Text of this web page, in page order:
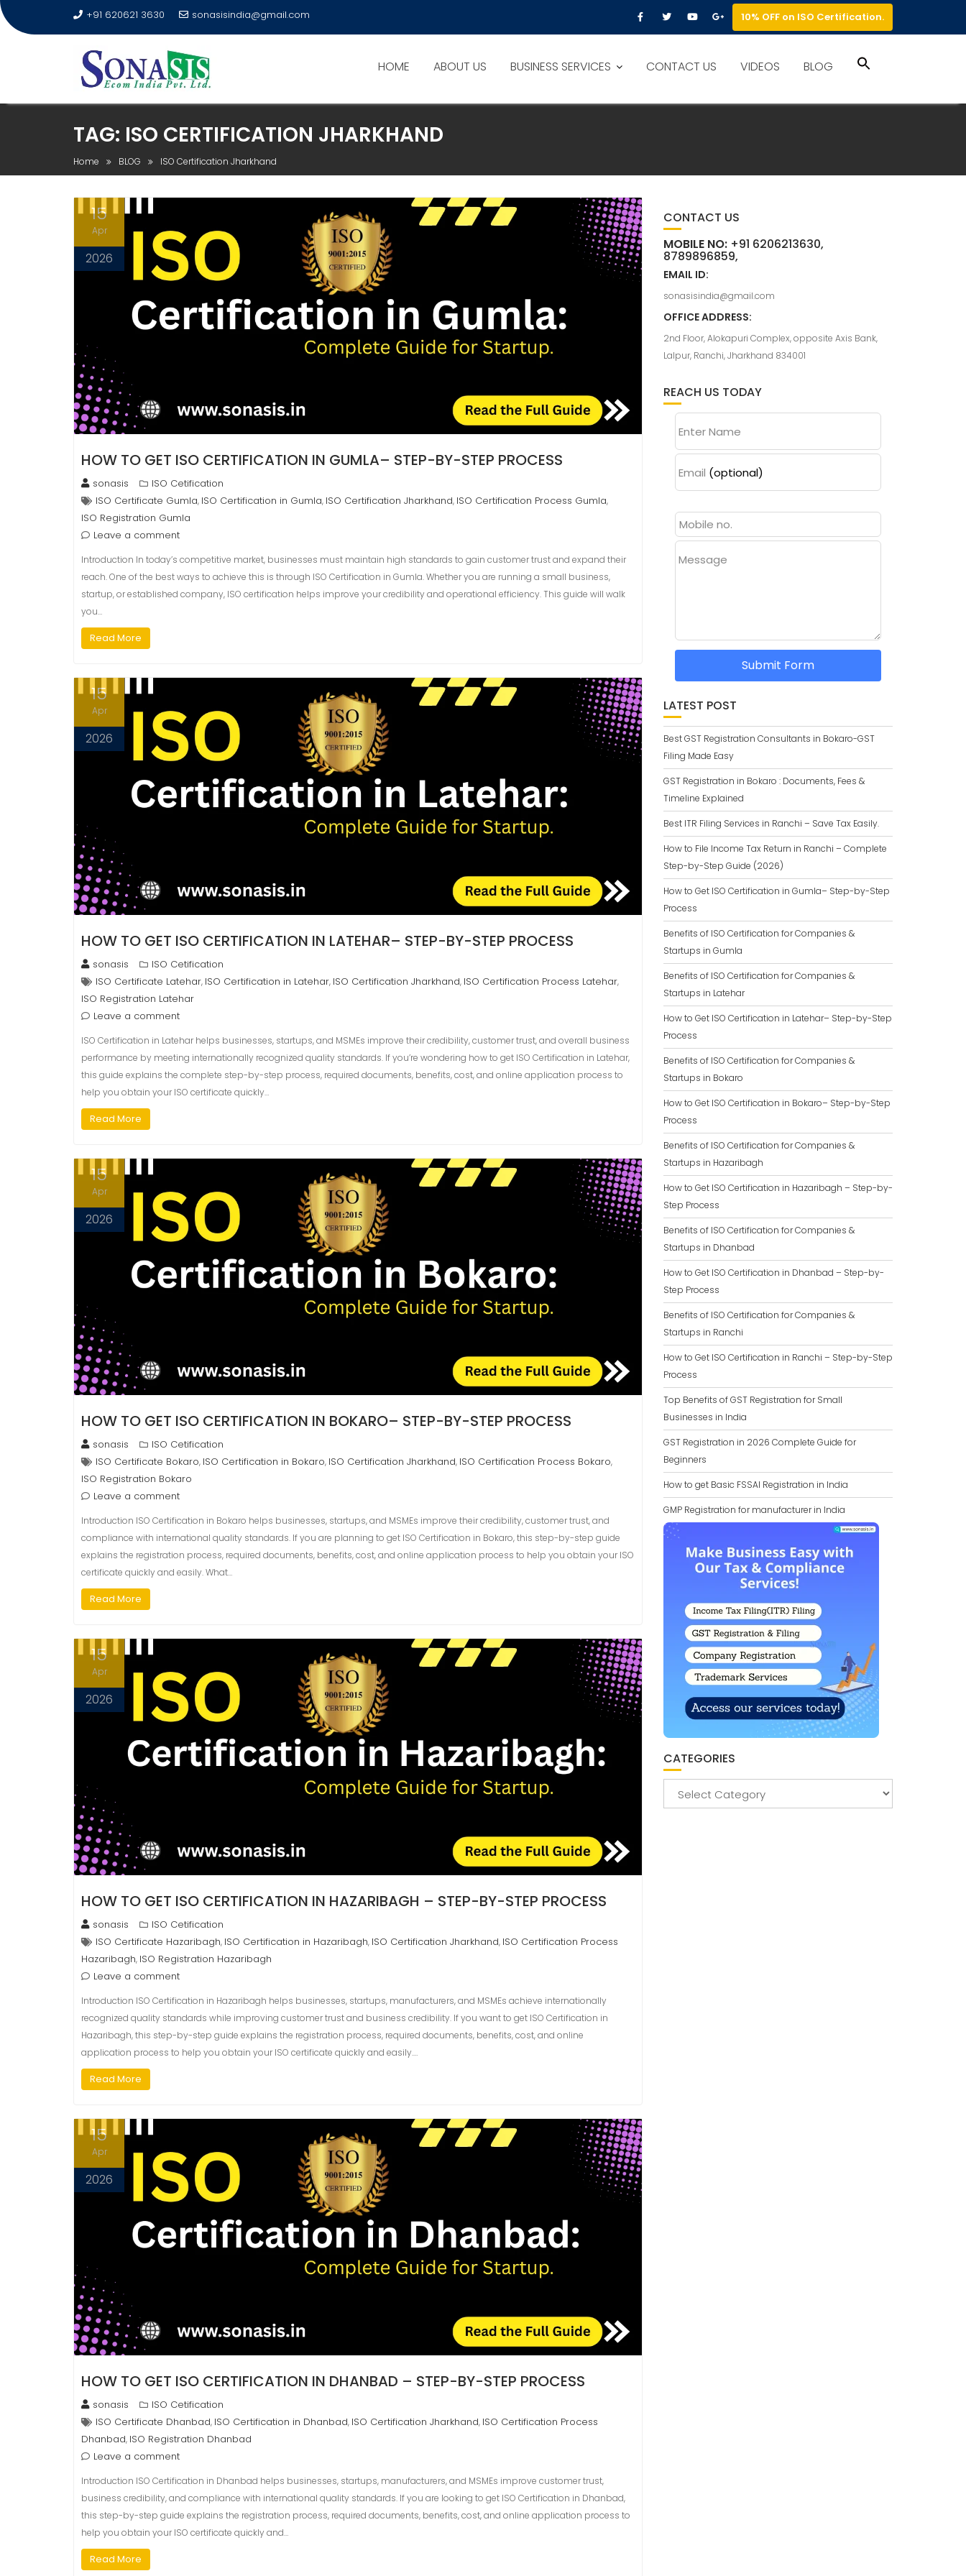
+91 620621 3630 sonasisindia@gmail.com 10% OFF on ISO Certification.
HOME ABOUT US BUSINESS SERVICES CONTACT US VIDEOS BLOG
TAG: ISO CERTIFICATION JHARKHAND
Home BLOG ISO Certification Jharkhand
15
Apr
2026
HOW TO GET ISO CERTIFICATION IN GUMLA– STEP-BY-STEP PROCESS
sonasis
ISO Cetification
ISO Certificate Gumla, ISO Certification in Gumla, ISO Certification Jharkhand, ISO Certification Process Gumla,
ISO Registration Gumla
Leave a comment
Introduction In today’s competitive market, businesses must maintain high standards to gain customer trust and expand their
reach. One of the best ways to achieve this is through ISO Certification in Gumla. Whether you are running a small business,
startup, or established company, ISO certification helps improve your credibility and operational efficiency. This guide will walk
you…
Read More
15
Apr
2026
HOW TO GET ISO CERTIFICATION IN LATEHAR– STEP-BY-STEP PROCESS
sonasis
ISO Cetification
ISO Certificate Latehar, ISO Certification in Latehar, ISO Certification Jharkhand, ISO Certification Process Latehar,
ISO Registration Latehar
Leave a comment
ISO Certification in Latehar helps businesses, startups, and MSMEs improve their credibility, customer trust, and overall business
performance by meeting internationally recognized quality standards. If you’re wondering how to get ISO Certification in Latehar,
this guide explains the complete step-by-step process, required documents, benefits, cost, and online application process to
help you obtain your ISO certificate quickly…
Read More
15
Apr
2026
HOW TO GET ISO CERTIFICATION IN BOKARO– STEP-BY-STEP PROCESS
sonasis
ISO Cetification
ISO Certificate Bokaro, ISO Certification in Bokaro, ISO Certification Jharkhand, ISO Certification Process Bokaro,
ISO Registration Bokaro
Leave a comment
Introduction ISO Certification in Bokaro helps businesses, startups, and MSMEs improve their credibility, customer trust, and
compliance with international quality standards. If you are planning to get ISO Certification in Bokaro, this step-by-step guide
explains the registration process, required documents, benefits, cost, and online application process to help you obtain your ISO
certificate quickly and easily. What…
Read More
15
Apr
2026
HOW TO GET ISO CERTIFICATION IN HAZARIBAGH – STEP-BY-STEP PROCESS
sonasis
ISO Cetification
ISO Certificate Hazaribagh, ISO Certification in Hazaribagh, ISO Certification Jharkhand, ISO Certification Process
Hazaribagh, ISO Registration Hazaribagh
Leave a comment
Introduction ISO Certification in Hazaribagh helps businesses, startups, manufacturers, and MSMEs achieve internationally
recognized quality standards while improving customer trust and business credibility. If you want to get ISO Certification in
Hazaribagh, this step-by-step guide explains the registration process, required documents, benefits, cost, and online
application process to help you obtain your ISO certificate quickly and easily.…
Read More
15
Apr
2026
HOW TO GET ISO CERTIFICATION IN DHANBAD – STEP-BY-STEP PROCESS
sonasis
ISO Cetification
ISO Certificate Dhanbad, ISO Certification in Dhanbad, ISO Certification Jharkhand, ISO Certification Process
Dhanbad, ISO Registration Dhanbad
Leave a comment
Introduction ISO Certification in Dhanbad helps businesses, startups, manufacturers, and MSMEs improve customer trust,
business credibility, and compliance with international quality standards. If you are looking to get ISO Certification in Dhanbad,
this step-by-step guide explains the registration process, required documents, benefits, cost, and online application process to
help you obtain your ISO certificate quickly and…
Read More
CONTACT US
MOBILE NO:+91 6206213630,
8789896859,
EMAIL ID:
sonasisindia@gmail.com
OFFICE ADDRESS:
2nd Floor, Alokapuri Complex, opposite Axis Bank,
Lalpur, Ranchi, Jharkhand 834001
REACH US TODAY
Enter Name
Email (optional)
Message
Submit Form
LATEST POST
Best GST Registration Consultants in Bokaro-GST
Filing Made Easy
GST Registration in Bokaro : Documents, Fees &
Timeline Explained
Best ITR Filing Services in Ranchi – Save Tax Easily.
How to File Income Tax Return in Ranchi – Complete
Step-by-Step Guide (2026)
How to Get ISO Certification in Gumla– Step-by-Step
Process
Benefits of ISO Certification for Companies &
Startups in Gumla
Benefits of ISO Certification for Companies &
Startups in Latehar
How to Get ISO Certification in Latehar– Step-by-Step
Process
Benefits of ISO Certification for Companies &
Startups in Bokaro
How to Get ISO Certification in Bokaro– Step-by-Step
Process
Benefits of ISO Certification for Companies &
Startups in Hazaribagh
How to Get ISO Certification in Hazaribagh – Step-by-
Step Process
Benefits of ISO Certification for Companies &
Startups in Dhanbad
How to Get ISO Certification in Dhanbad – Step-by-
Step Process
Benefits of ISO Certification for Companies &
Startups in Ranchi
How to Get ISO Certification in Ranchi – Step-by-Step
Process
Top Benefits of GST Registration for Small
Businesses in India
GST Registration in 2026 Complete Guide for
Beginners
How to get Basic FSSAI Registration in India
GMP Registration for manufacturer in India
CATEGORIES